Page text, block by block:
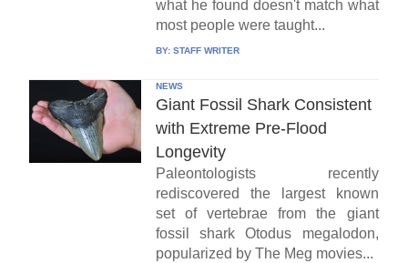
what he found doesn't match what
most people were taught...
BY: STAFF WRITER
NEWS
Giant Fossil Shark Consistent
with Extreme Pre-Flood
Longevity
Paleontologists recently
rediscovered the largest known
set of vertebrae from the giant
fossil shark Otodus megalodon,
popularized by The Meg movies...